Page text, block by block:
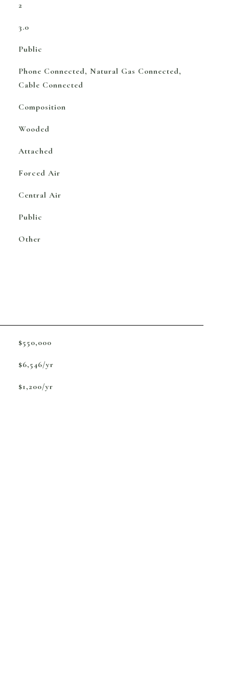
2
3.0
Public
Phone Connected, Natural Gas Connected,
Cable Connected
Composition
Wooded
Attached
Forced Air
Central Air
Public
Other
$550,000
$6,546/yr
$1,200/yr